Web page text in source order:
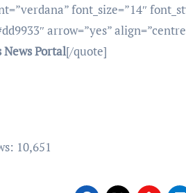
font_size=”14″
arrow=”yes”
News Portal[/quote]
10,651